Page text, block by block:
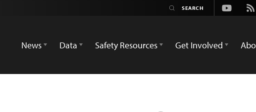
Youtube
Rss
News
Data Safety Resources Get Involved